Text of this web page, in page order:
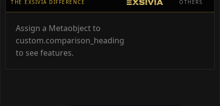
THE EXSIVIA DIFFERENCE OTHERS
Assign a Metaobject to
custom.comparison_heading
to see features.